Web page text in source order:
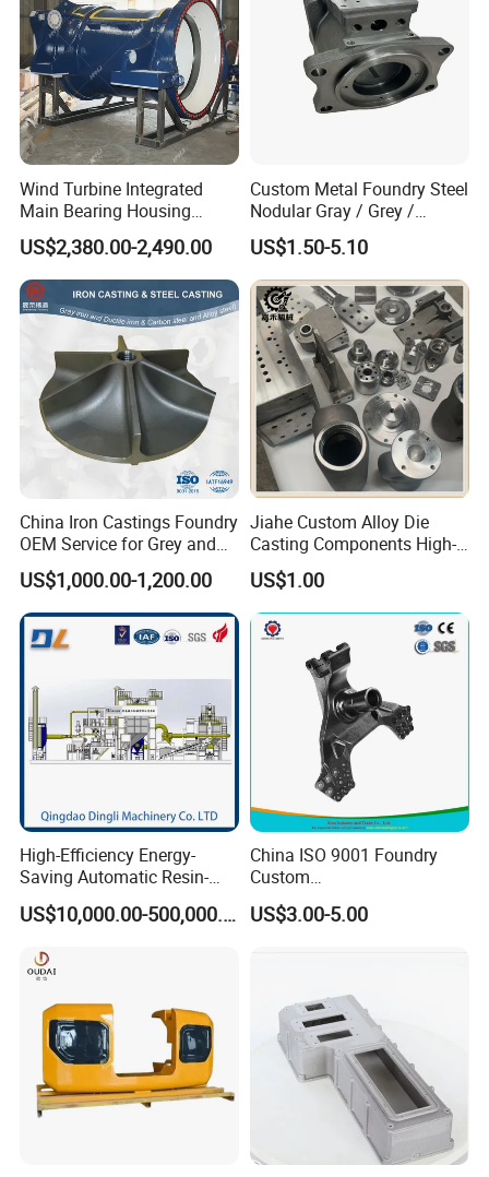
Wind Turbine Integrated
Main Bearing Housing
Casting Supplier
US$2,380.00-2,490.00
Custom Metal Foundry Steel
Nodular Gray / Grey /
Ductile Cast Iron Sand
Casting
US$1.50-5.10
China Iron Castings Foundry
OEM Service for Grey and
Ductile Cast Iron Parts
US$1,000.00-1,200.00
Jiahe Custom Alloy Die
Casting Components High-
Pressure Investment Metal
Iron CNC Precision
Machining Gravity Forging
Forge Mould Aluminum Part
US$1.00
High-Efficiency Energy-
Saving Automatic Resin-
Coated Sand Production
Equipment - CustomizableUS$10,000.00-500,000.00
China ISO 9001 Foundry
Custom
Ductile/Nodular/Gray/Grey
Iron Precoated Sand
US$3.00-5.00